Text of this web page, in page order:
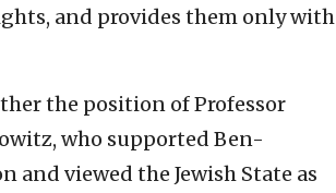
and provides them only with
the position of Professor
who supported Ben-
and viewed the Jewish State as